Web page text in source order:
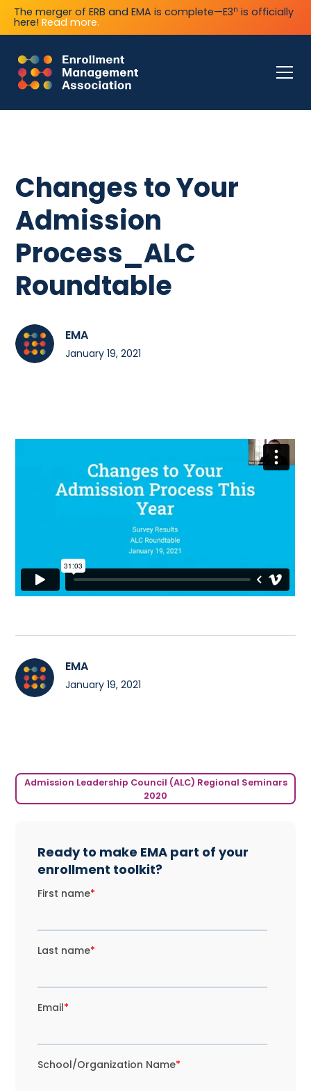
The merger of ERB and EMA is complete—E3n is officially
here! Read more.
Changes to Your
Admission
Process_ALC
Roundtable
EMA
January 19, 2021
EMA
January 19, 2021
Admission Leadership Council (ALC) Regional Seminars
2020
Ready to make EMA part of your
enrollment toolkit?